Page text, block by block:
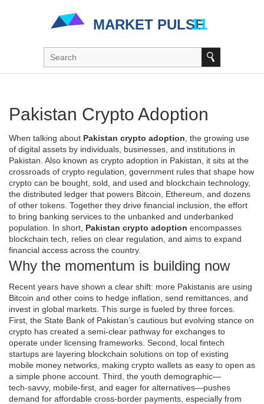
Pakistan Crypto Adoption
When talking about Pakistan crypto adoption the growing use
of digital assets by individuals, businesses, and institutions in
Pakistan . Also known as crypto adoption in Pakistan , it sits at the
crossroads of crypto regulation government rules that shape how
crypto can be bought, sold, and used and blockchain technology,
the distributed ledger that powers Bitcoin, Ethereum, and dozens
of other tokens . Together they drive financial inclusion the effort
to bring banking services to the unbanked and underbanked
population . In short, Pakistan crypto adoption encompasses
blockchain tech, relies on clear regulation, and aims to expand
financial access across the country.
Why the momentum is building now
Recent years have shown a clear shift: more Pakistanis are using
Bitcoin and other coins to hedge inflation, send remittances, and
invest in global markets. This surge is fueled by three forces.
First, the State Bank of Pakistan’s cautious but evolving stance on
crypto has created a semi‑clear pathway for exchanges to
operate under licensing frameworks. Second, local fintech
startups are layering blockchain solutions on top of existing
mobile money networks, making crypto wallets as easy to open as
a simple phone account. Third, the youth demographic—
tech‑savvy, mobile‑first, and eager for alternatives—pushes
demand for affordable cross‑border payments, especially from